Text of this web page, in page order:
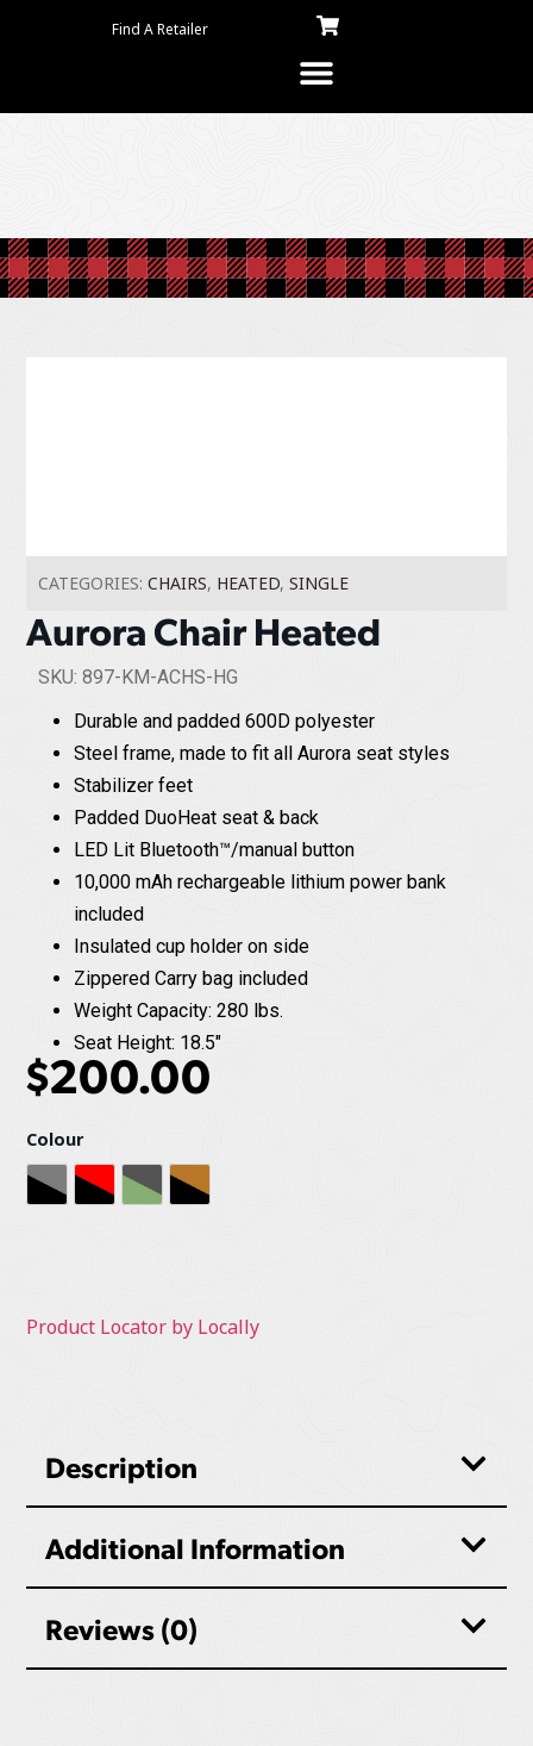
Find A Retailer
CATEGORIES:CHAIRS, HEATED,SINGLE
Aurora Chair Heated
SKU: 897-KM-ACHS-HG
Durable and padded 600D polyester
Steel frame, made to fit all Aurora seat styles
Stabilizer feet
Padded DuoHeat seat & back
LED Lit Bluetooth™/manual button
10,000 mAh rechargeable lithium power bank
included
Insulated cup holder on side
Zippered Carry bag included
Weight Capacity: 280 lbs.
Seat Height: 18.5"
$200.00
Colour
Heather Grey
Red / BlackSage / Graphite
Sierra / Black
Product Locator by Locally
Description
Additional Information
Reviews (0)